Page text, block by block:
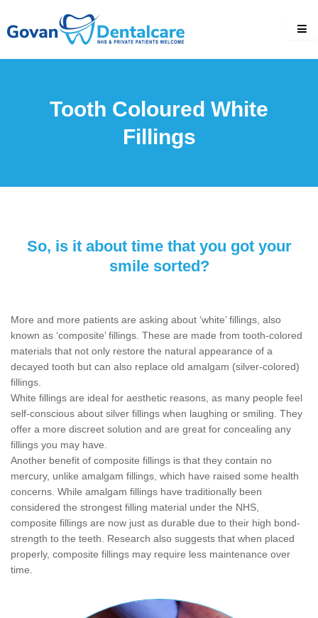
to
content
Tooth Coloured White
Fillings
So, is it about time that you got your
smile sorted?
More and more patients are asking about ‘white’ fillings, also
known as ‘composite’ fillings. These are made from tooth-colored
materials that not only restore the natural appearance of a
decayed tooth but can also replace old amalgam (silver-colored)
fillings.
White fillings are ideal for aesthetic reasons, as many people feel
self-conscious about silver fillings when laughing or smiling. They
offer a more discreet solution and are great for concealing any
fillings you may have.
Another benefit of composite fillings is that they contain no
mercury, unlike amalgam fillings, which have raised some health
concerns. While amalgam fillings have traditionally been
considered the strongest filling material under the NHS,
composite fillings are now just as durable due to their high bond-
strength to the teeth. Research also suggests that when placed
properly, composite fillings may require less maintenance over
time.